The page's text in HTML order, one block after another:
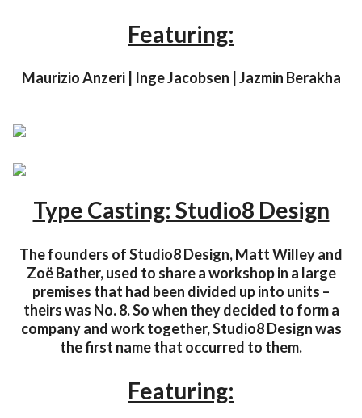
Featuring:
Maurizio Anzeri | Inge Jacobsen | Jazmin Berakha
Type Casting: Studio8 Design
The founders of Studio8 Design, Matt Willey and
Zoë Bather, used to share a workshop in a large
premises that had been divided up into units –
theirs was No. 8. So when they decided to form a
company and work together, Studio8 Design was
the first name that occurred to them.
Featuring: